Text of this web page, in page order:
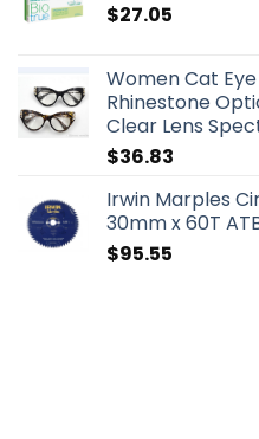
$27.05
Women Cat
Rhinestone
Clear Lens
$36.83
Irwin Marples
30mm x 60T
$95.55